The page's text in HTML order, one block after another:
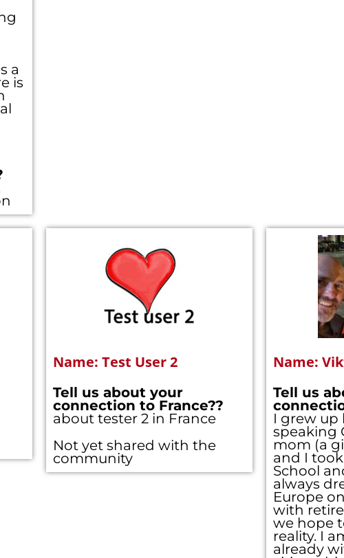
a
is
Name: Test User 2
Tell us about your
connection to France??
about tester 2 in France
Not yet shared with the
community
Name:
Tell us
I grew up
speaking
mom (a
and I
School
always
Europe
with
we hope
reality. I
already